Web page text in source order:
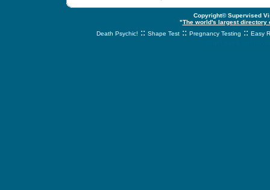
Copyright© Supervised
"The world's largest
Death Psychic! :: Shape Test :: Pregnancy Testing :: Easy